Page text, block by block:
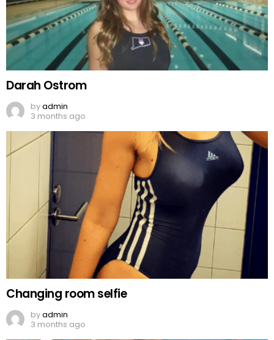
Darah Ostrom
byadmin
3 months ago
Changing room selfie
byadmin
3 months ago